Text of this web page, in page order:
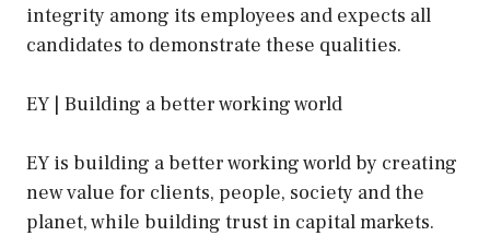
integrity among its employees and expects all
candidates to demonstrate these qualities.
EY | Building a better working world
EY is building a better working world by creating
new value for clients, people, society and the
planet, while building trust in capital markets.